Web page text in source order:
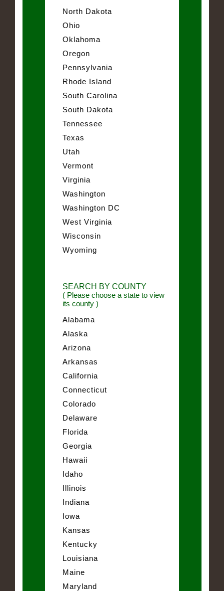
North Dakota
Ohio
Oklahoma
Oregon
Pennsylvania
Rhode Island
South Carolina
South Dakota
Tennessee
Texas
Utah
Vermont
Virginia
Washington
Washington DC
West Virginia
Wisconsin
Wyoming
SEARCH BY COUNTY
( Please choose a state to view
its county )
Alabama
Alaska
Arizona
Arkansas
California
Connecticut
Colorado
Delaware
Florida
Georgia
Hawaii
Idaho
Illinois
Indiana
Iowa
Kansas
Kentucky
Louisiana
Maine
Maryland